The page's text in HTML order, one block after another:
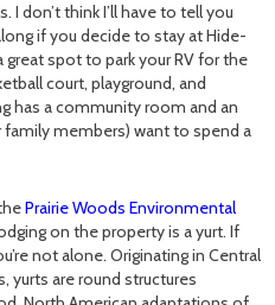
I don’t think I’ll have to tell you
if you decide to stay at Hide-
great spot to park your RV for the
court, playground, and
has a community room and an
family members) want to spend a
Prairie Woods Environmental
on the property is a yurt. If
not alone. Originating in Central
yurts are round structures